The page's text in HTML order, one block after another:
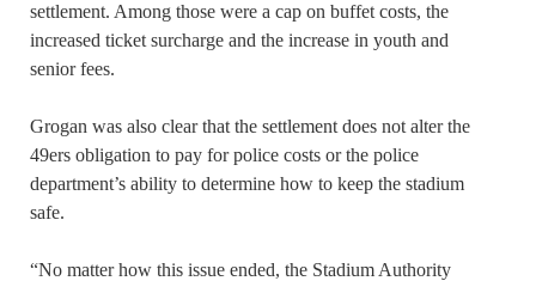
settlement. Among those were a cap on buffet costs, the
increased ticket surcharge and the increase in youth and
senior fees.
Grogan was also clear that the settlement does not alter the
49ers obligation to pay for police costs or the police
department’s ability to determine how to keep the stadium
safe.
“No matter how this issue ended, the Stadium Authority